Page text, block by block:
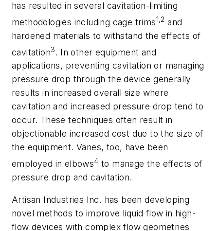
has resulted in several cavitation-limiting
methodologies including cage trims1,2 and
hardened materials to withstand the effects of
cavitation3. In other equipment and
applications, preventing cavitation or managing
pressure drop through the device generally
results in increased overall size where
cavitation and increased pressure drop tend to
occur. These techniques often result in
objectionable increased cost due to the size of
the equipment. Vanes, too, have been
employed in elbows4 to manage the effects of
pressure drop and cavitation.
Artisan Industries Inc. has been developing
novel methods to improve liquid flow in high-
flow devices with complex flow geometries